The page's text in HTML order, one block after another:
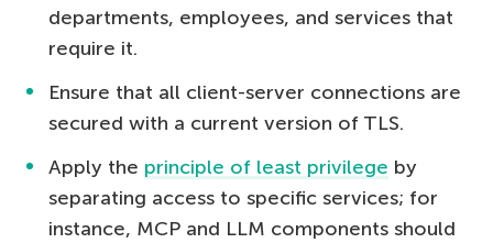
departments, employees, and services that
require it.
Ensure that all client-server connections are
secured with a current version of TLS.
Apply the principle of least privilege by
separating access to specific services; for
instance, MCP and LLM components should